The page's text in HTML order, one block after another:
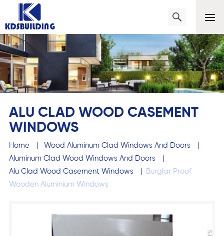
ALU CLAD WOOD CASEMENT
WINDOWS
Home | Wood Aluminum Clad Windows And Doors
|
Aluminum Clad Wood Windows And Doors
|
Alu Clad Wood Casement Windows
|
Burglar Proof
Wooden Aluminium Windows